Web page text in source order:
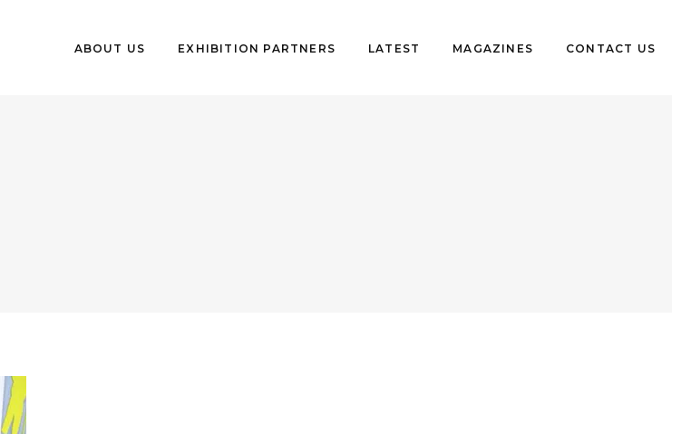
ABOUT US EXHIBITION PARTNERS LATEST MAGAZINES CONTACT US